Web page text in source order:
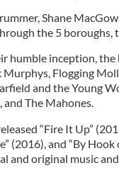
Shane
the 5 boroughs,
humble inception,
Flogging
and the Young
and The Mahones.
“Fire It Up”
(2016), and “By
and original music